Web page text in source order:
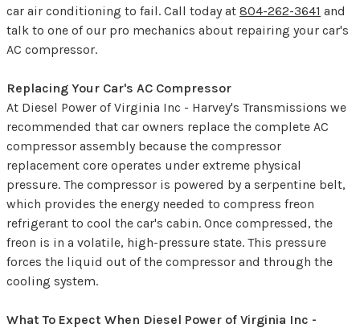
car air conditioning to fail. Call today at 804-262-3641 and
talk to one of our pro mechanics about repairing your car's
AC compressor.
Replacing Your Car's AC Compressor
At Diesel Power of Virginia Inc - Harvey's Transmissions we
recommended that car owners replace the complete AC
compressor assembly because the compressor
replacement core operates under extreme physical
pressure. The compressor is powered by a serpentine belt,
which provides the energy needed to compress freon
refrigerant to cool the car's cabin. Once compressed, the
freon is in a volatile, high-pressure state. This pressure
forces the liquid out of the compressor and through the
cooling system.
What To Expect When Diesel Power of Virginia Inc -